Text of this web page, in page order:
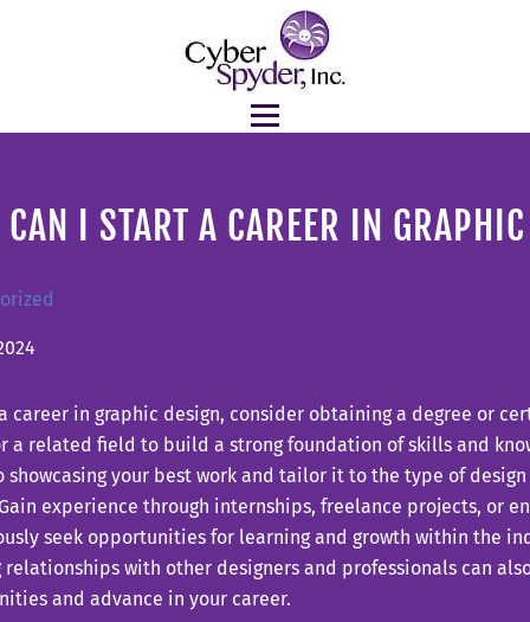
I START A CAREER IN
career in graphic design, consider obtaining a degree or
a related field to build a strong foundation of skills and
your best work and tailor it to the type of
experience through internships, freelance projects, or
seek opportunities for learning and growth within the
with other designers and professionals can
and advance in your career.